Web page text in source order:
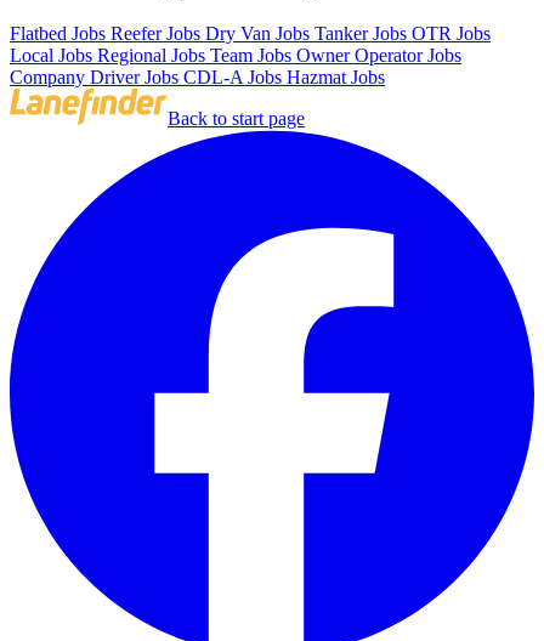
Flatbed Jobs Reefer Jobs Dry Van Jobs Tanker Jobs OTR Jobs
Local Jobs Regional Jobs Team Jobs Owner Operator Jobs
Company Driver Jobs CDL-A Jobs Hazmat Jobs
Back to start page